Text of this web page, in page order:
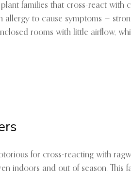
families that cross-react
allergy to cause symptoms —
rooms with little airflow,
for cross-reacting with
indoors and out of season. This